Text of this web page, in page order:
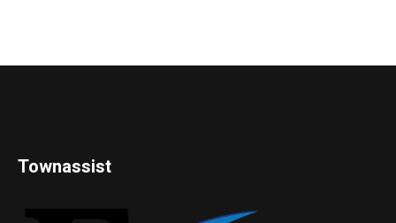
Townassist